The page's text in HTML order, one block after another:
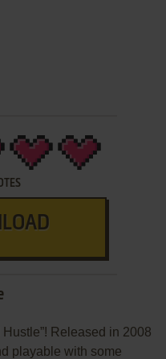
Released in 2008
playable with some